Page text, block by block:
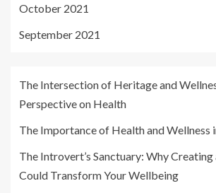
October 2021
September 2021
The Intersection of Heritage and
Perspective on Health
The Importance of Health and Wellness
The Introvert’s Sanctuary: Why
Could Transform Your Wellbeing